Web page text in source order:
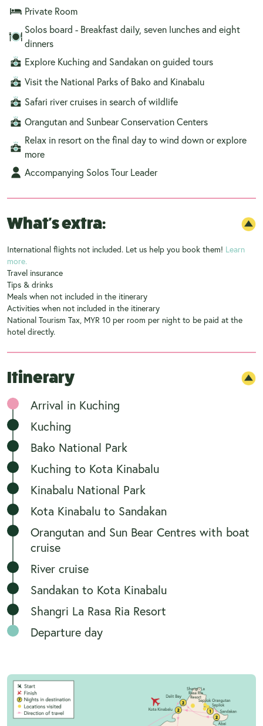
Private Room
Solos board - Breakfast daily, seven lunches and eight
dinners
Explore Kuching and Sandakan on guided tours
Visit the National Parks of Bako and Kinabalu
Safari river cruises in search of wildlife
Orangutan and Sunbear Conservation Centers
Relax in resort on the final day to wind down or explore
more
Accompanying Solos Tour Leader
What's extra:
International flights not included. Let us help you book them! Learn
more.
Travel insurance
Tips & drinks
Meals when not included in the itinerary
Activities when not included in the itinerary
National Tourism Tax, MYR 10 per room per night to be paid at the
hotel directly.
Itinerary
Arrival in Kuching
Kuching
Bako National Park
Kuching to Kota Kinabalu
Kinabalu National Park
Kota Kinabalu to Sandakan
Orangutan and Sun Bear Centres with boat
cruise
River cruise
Sandakan to Kota Kinabalu
Shangri La Rasa Ria Resort
Departure day